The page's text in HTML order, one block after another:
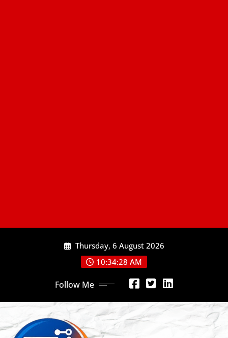
Thursday, 6 August 2026
10:34:29 AM
Follow Me